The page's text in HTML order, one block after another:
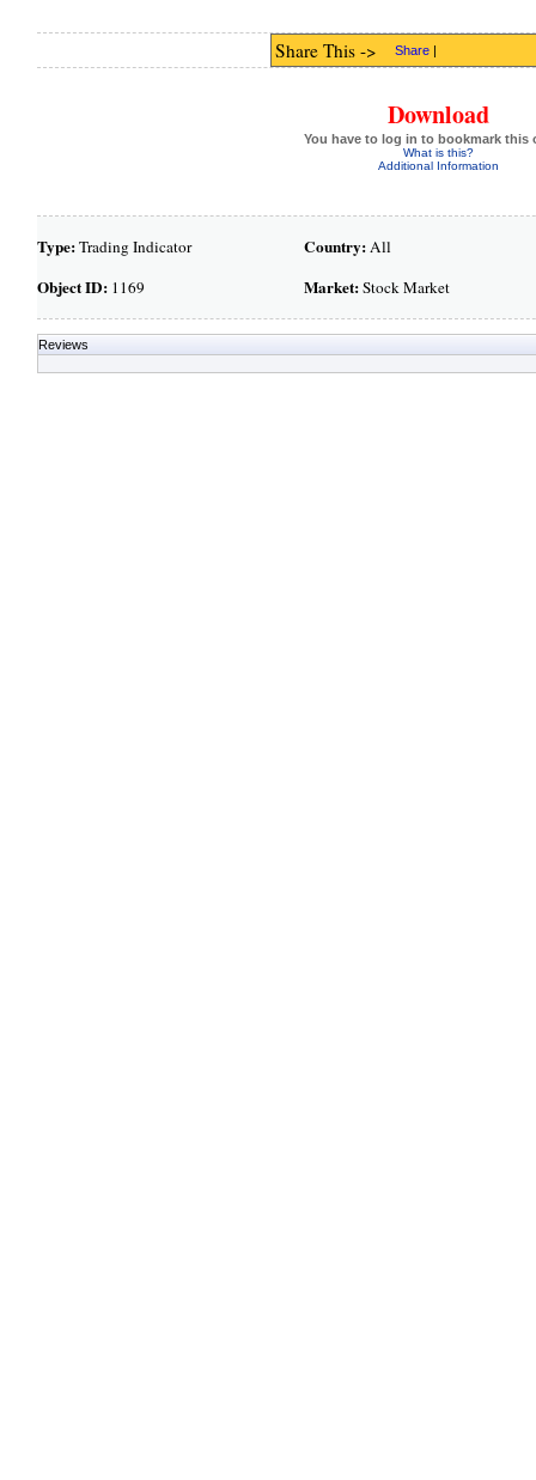
Share This -> Share |
Download
You have to log in to bookmark this
What is this?
Additional Information
Type:Trading Indicator
Object ID:1169
Country:All
Market:Stock Market
Reviews